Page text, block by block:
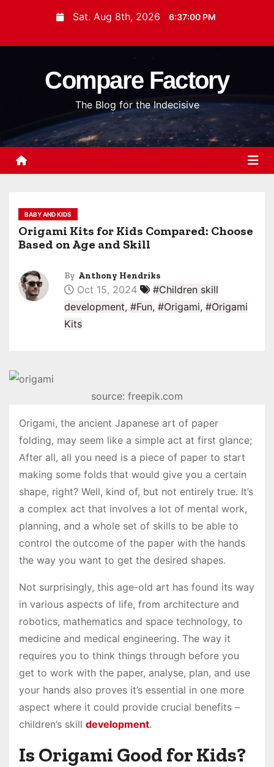
n
Sat. Aug 8th, 2026 6:37:01 PM
Compare Factory
The Blog for the Indecisive
BABY AND KIDS
Origami Kits for Kids Compared: Choose
Based on Age and Skill
By Anthony Hendriks
Oct 15, 2024
#Children skill
development, #Fun, #Origami, #Origami
Kits
source: freepik.com
Origami, the ancient Japanese art of paper
folding, may seem like a simple act at first glance;
After all, all you need is a piece of paper to start
making some folds that would give you a certain
shape, right? Well, kind of, but not entirely true. It’s
a complex act that involves a lot of mental work,
planning, and a whole set of skills to be able to
control the outcome of the paper with the hands
the way you want to get the desired shapes.
Not surprisingly, this age-old art has found its way
in various aspects of life, from architecture and
robotics, mathematics and space technology, to
medicine and medical engineering. The way it
requires you to think things through before you
get to work with the paper, analyse, plan, and use
your hands also proves it’s essential in one more
aspect where it could provide crucial benefits –
children’s skill development.
Is Origami Good for Kids?